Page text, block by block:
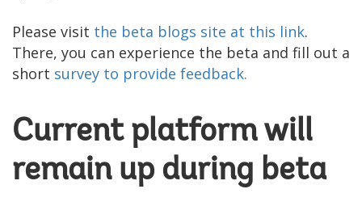
Please visit the beta blogs site at this link.
There, you can experience the beta and fill out a
short survey to provide feedback.
Current platform will
remain up during beta